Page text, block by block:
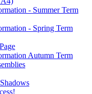
- Summer Term
- Spring Term
Autumn Term